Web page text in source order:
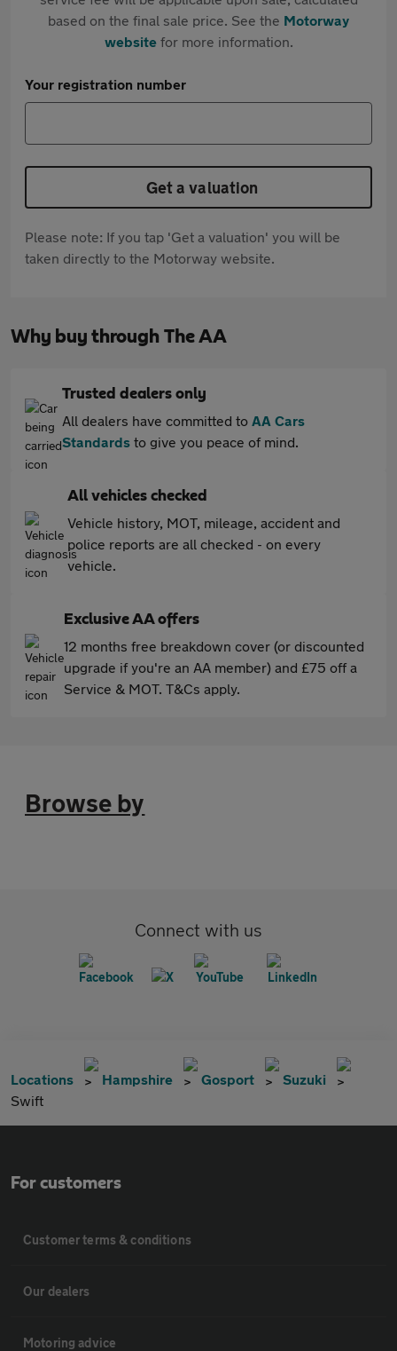
based on the final sale price. See the Motorway
websitefor more information.
Your registration number
Get a valuation
Please note: If you tap 'Get a valuation' you will be
taken directly to the Motorway website.
Why buy through The AA
Trusted dealers only
All dealers have committed to AA Cars
Standards to give you peace of mind.
All vehicles checked
Vehicle history, MOT, mileage, accident and
police reports are all checked - on every
vehicle.
Exclusive AA offers
12 months free breakdown cover (or discounted
upgrade if you're an AA member) and £75 off a
Service & MOT. T&Cs apply.
Browse by
Connect with us
Locations Hampshire Gosport
Suzuki
Swift
For customers
Customer terms & conditions
Our dealers
Motoring advice